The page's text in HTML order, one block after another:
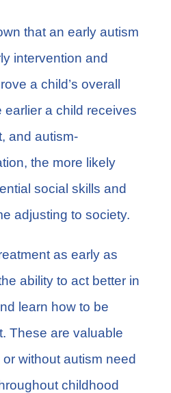
that an early autism
intervention and
a child’s overall
a child receives
and autism-
the more likely
social skills and
adjusting to society.
as early as
ability to act better in
learn how to be
These are valuable
without autism need
childhood